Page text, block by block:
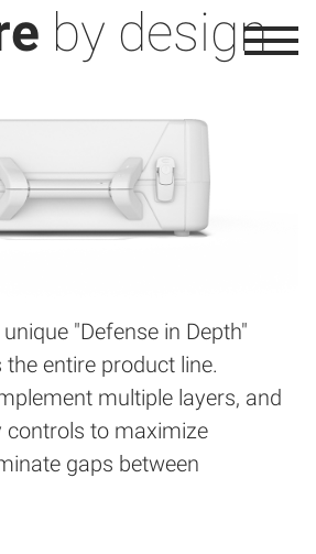
by design
"Defense in Depth"
entire product line.
multiple layers, and
controls to maximize
gaps between